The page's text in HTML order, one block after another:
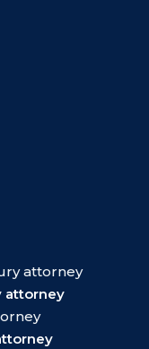
attorney
attorney